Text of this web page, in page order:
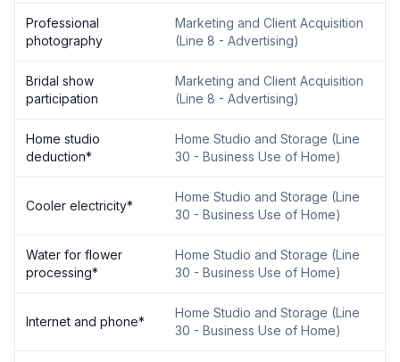
Professional
photography
Marketing and Client Acquisition
(Line 8 - Advertising)
Bridal show
participation
Marketing and Client Acquisition
(Line 8 - Advertising)
Home studio
deduction*
Home Studio and Storage (Line
30 - Business Use of Home)
Cooler electricity*
Home Studio and Storage (Line
30 - Business Use of Home)
Water for flower
processing*
Home Studio and Storage (Line
30 - Business Use of Home)
Internet and phone*
Home Studio and Storage (Line
30 - Business Use of Home)